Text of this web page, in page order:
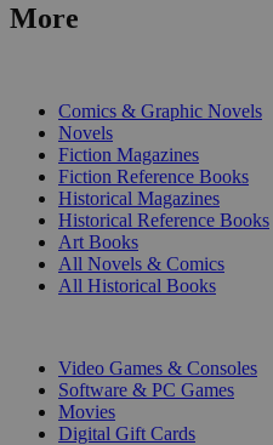
More
Comics & Graphic Novels
Novels
Fiction Magazines
Fiction Reference Books
Historical Magazines
Historical Reference Books
Art Books
All Novels & Comics
All Historical Books
Video Games & Consoles
Software & PC Games
Movies
Digital Gift Cards